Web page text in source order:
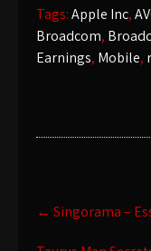
Tags:Apple Inc,
Broadcom,
Earnings, Mobile,
Post
navigation
← Singorama –